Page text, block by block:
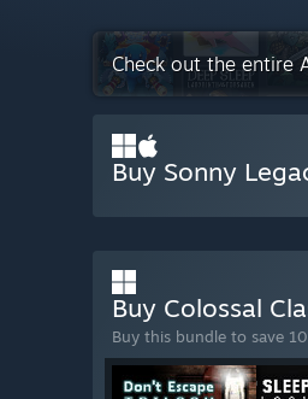
Check out the entire
Buy Sonny
Buy Colossal
Buy this bundle to save